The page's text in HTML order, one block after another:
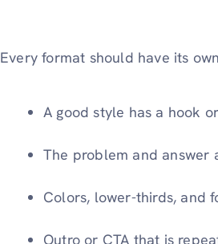
Every format should have its
A good style has a hook
The problem and answer
Colors, lower-thirds, and
Outro or CTA that is